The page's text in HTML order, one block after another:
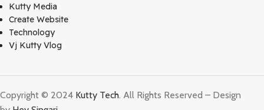
Kutty Media
Create Website
Technology
Vj Kutty Vlog
Copyright © 2024 Kutty Tech. All Rights Reserved – Design